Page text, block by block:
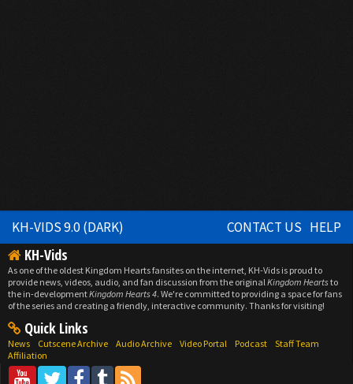
KH-VIDS 9.0 (DARK) CONTACT US HELP
KH-Vids
As one of the oldest Kingdom Hearts fansites on the internet, KH-Vids is proud to
provide news, videos, audio, and fan discussion from the originalKingdom Heartsto
the in-developmentKingdom Hearts 4. We're committed to providing a space for fans
of the series and creating a friendly, interactive community. Thanks for visiting!
Quick Links
News Cutscene Archive Audio Archive Video Portal Podcast
Staff Team
Affiliation